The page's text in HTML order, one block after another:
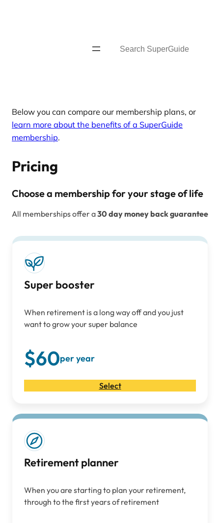
Search
Below you can compare our membership plans, or
learn more about the benefits of a SuperGuide
membership.
Pricing
Choose a membership for your stage of life
All memberships offer a30 day money back guarantee
Super booster
When retirement is a long way off and you just
want to grow your super balance
$60per year
Select
Retirement planner
When you are starting to plan your retirement,
through to the first years of retirement